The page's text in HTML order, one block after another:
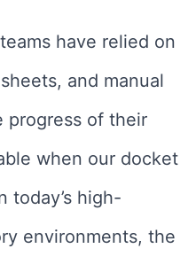
have relied on
and manual
progress of their
when our docket
today’s high-
environments, the